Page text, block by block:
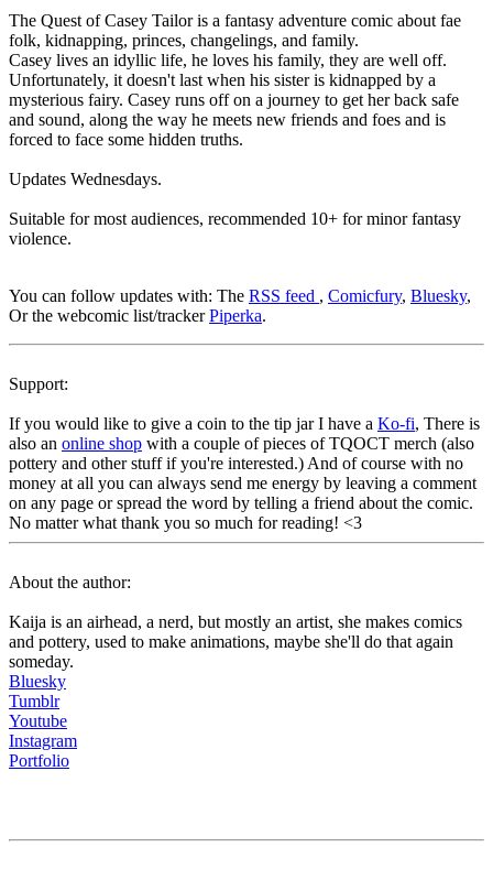
The Quest of Casey Tailor is a fantasy adventure comic about fae
folk, kidnapping, princes, changelings, and family.
Casey lives an idyllic life, he loves his family, they are well off.
Unfortunately, it doesn't last when his sister is kidnapped by a
mysterious fairy. Casey runs off on a journey to get her back safe
and sound, along the way he meets new friends and foes and is
forced to face some hidden truths.
Updates Wednesdays.
Suitable for most audiences, recommended 10+ for minor fantasy
violence.
You can follow updates with: The RSS feed , Comicfury, Bluesky,
Or the webcomic list/trackerPiperka.
Support:
If you would like to give a coin to the tip jar I have a Ko-fi, There is
also an online shop with a couple of pieces of TQOCT merch (also
pottery and other stuff if you're interested.) And of course with no
money at all you can always send me energy by leaving a comment
on any page or spread the word by telling a friend about the comic.
No matter what thank you so much for reading! <3
About the author:
Kaija is an airhead, a nerd, but mostly an artist, she makes comics
and pottery, used to make animations, maybe she'll do that again
someday.
Bluesky
Tumblr
Youtube
Instagram
Portfolio